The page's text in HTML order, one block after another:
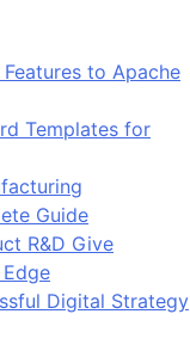
to Apache
Templates for
Guide
R&D Give
Digital Strategy